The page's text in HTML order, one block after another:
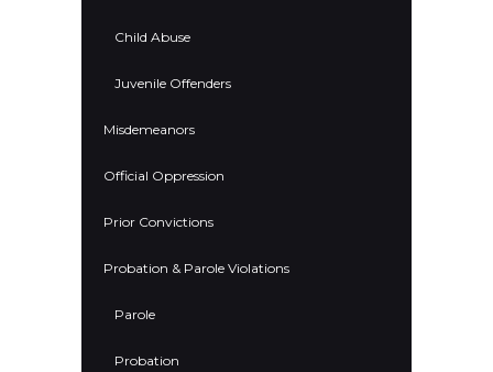
Child Abuse
Juvenile Offenders
Misdemeanors
Official Oppression
Prior Convictions
Probation & Parole Violations
Parole
Probation